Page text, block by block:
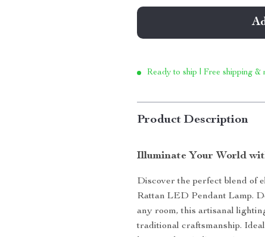
Ready to ship | Free shipping &
Product Description
Illuminate Your World
Discover the perfect blend of
Rattan LED Pendant Lamp.
any room, this artisanal
traditional craftsmanship.